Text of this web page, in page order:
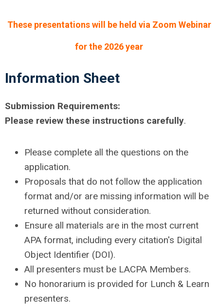
These presentations will be held via Zoom Webinar
for the 2026 year
Information Sheet
Submission Requirements:
Please review these instructions carefully.
Please complete all the questions on the
application.
Proposals that do not follow the application
format and/or are missing information will be
returned without consideration.
Ensure all materials are in the most current
APA format, including every citation's Digital
Object Identifier (DOI).
All presenters must be LACPA Members.
No honorarium is provided for Lunch & Learn
presenters.